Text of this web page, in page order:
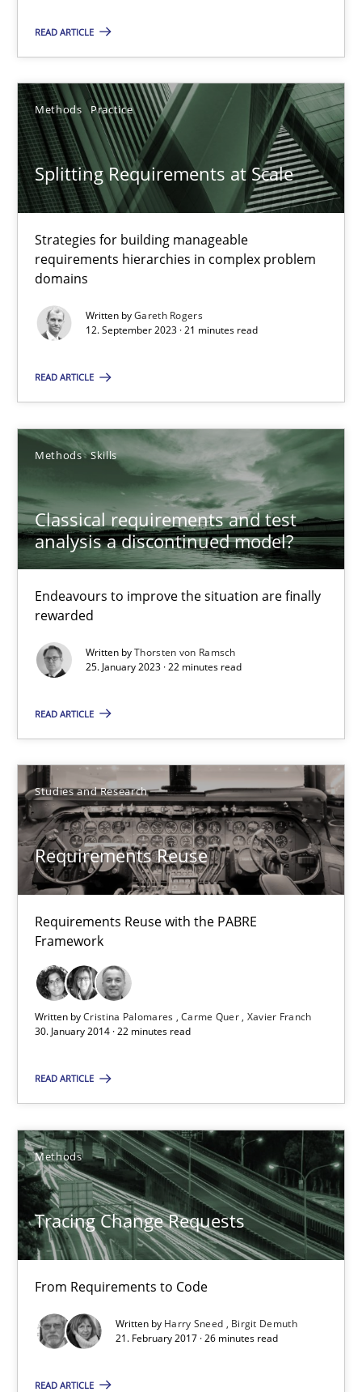
READ ARTICLE
Methods Practice
Splitting Requirements at Scale
Strategies for building manageable
requirements hierarchies in complex problem
domains
Written byGareth Rogers
12. September 2023 · 21 minutes read
READ ARTICLE
Methods Skills
Classical requirements and test
analysis a discontinued model?
Endeavours to improve the situation are finally
rewarded
Written byThorsten von Ramsch
25. January 2023 · 22 minutes read
READ ARTICLE
Studies and Research
Requirements Reuse
Requirements Reuse with the PABRE
Framework
Written byCristina Palomares Carme Quer Xavier Franch
30. January 2014 · 22 minutes read
READ ARTICLE
Methods
Tracing Change Requests
From Requirements to Code
Written by Harry Sneed
Birgit Demuth
21. February 2017 · 26 minutes read
READ ARTICLE
Strategies for building manageable requirements hierarchies
Methods Practice
Gareth Rogers
12.09.2023
21 minutes
Classical requirements and test analysis a discontinued
Thorsten von Ramsch
25.01.2023
22 minutes
Requirements Reuse
Studies and Research
Cristina Palomares
Carme Quer
Xavier Franch
30.01.2014
22 minutes
From Requirements to Code
Methods
Harry Sneed
Birgit Demuth
21.02.2017
26 minutes